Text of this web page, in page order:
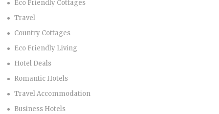
Eco Friendly Cottages
Travel
Country Cottages
Eco Friendly Living
Hotel Deals
Romantic Hotels
Travel Accommodation
Business Hotels